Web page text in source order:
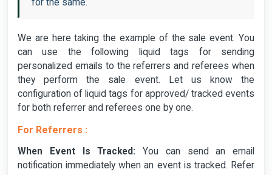
We are here taking the example of the sale event. You
can use the following liquid tags for sending
personalized emails to the referrers and referees when
they perform the sale event. Let us know the
configuration of liquid tags for approved/ tracked events
for both referrer and referees one by one.
For Referrers :
When Event Is Tracked: You can send an email
notification immediately when an event is tracked. Refer